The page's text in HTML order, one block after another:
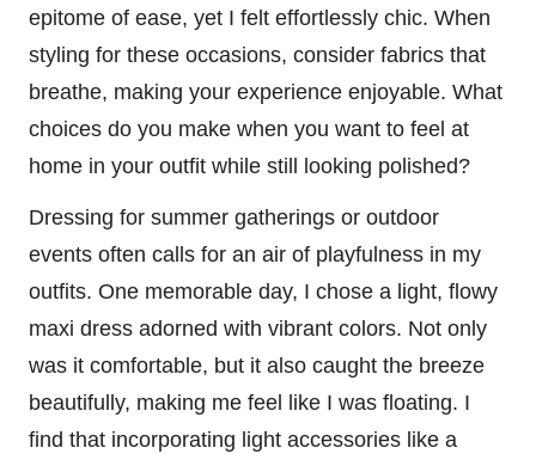
epitome of ease, yet I felt effortlessly chic. When
styling for these occasions, consider fabrics that
breathe, making your experience enjoyable. What
choices do you make when you want to feel at
home in your outfit while still looking polished?
Dressing for summer gatherings or outdoor
events often calls for an air of playfulness in my
outfits. One memorable day, I chose a light, flowy
maxi dress adorned with vibrant colors. Not only
was it comfortable, but it also caught the breeze
beautifully, making me feel like I was floating. I
find that incorporating light accessories like a